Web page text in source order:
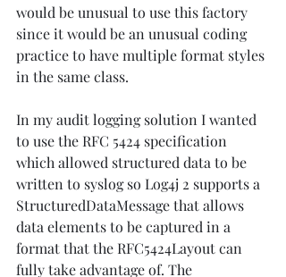
would be unusual to use this factory
since it would be an unusual coding
practice to have multiple format styles
in the same class.
In my audit logging solution I wanted
to use the RFC 5424 specification
which allowed structured data to be
written to syslog so Log4j 2 supports a
StructuredDataMessage that allows
data elements to be captured in a
format that the RFC5424Layout can
fully take advantage of. The